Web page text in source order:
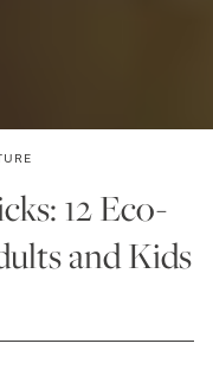
12 Eco-
and Kids